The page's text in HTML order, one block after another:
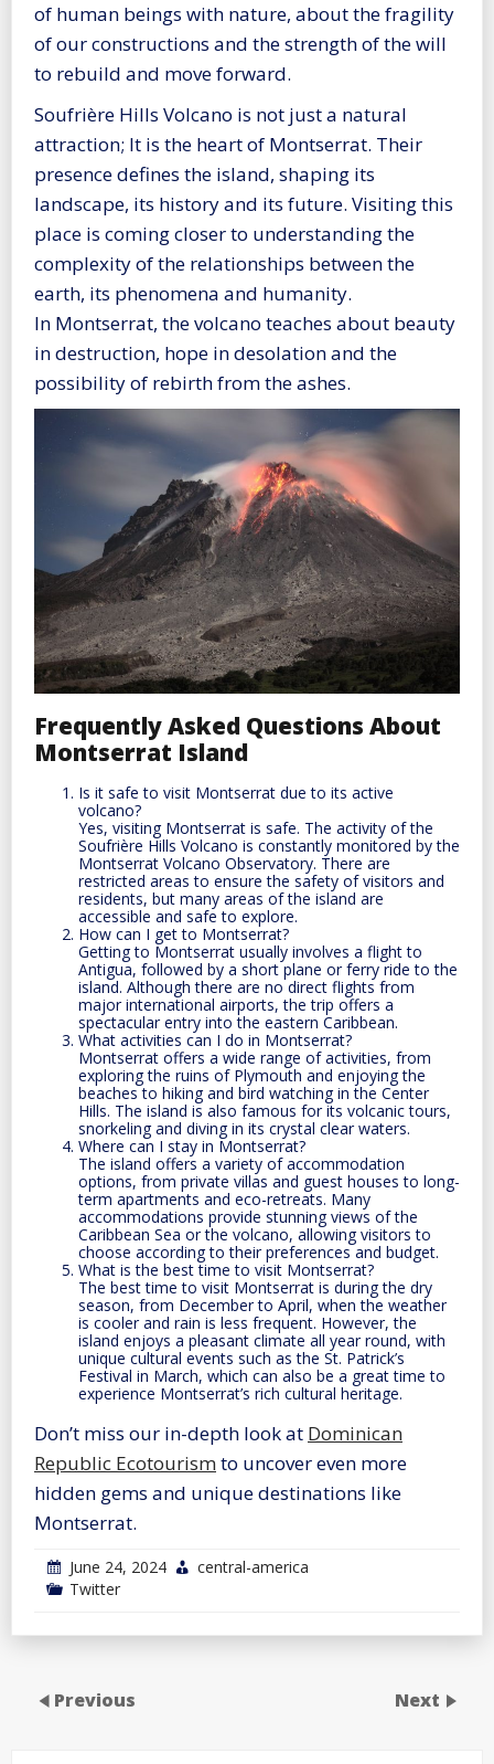
of human beings with nature, about the fragility
of our constructions and the strength of the will
to rebuild and move forward.
Soufrière Hills Volcano is not just a natural
attraction; It is the heart of Montserrat. Their
presence defines the island, shaping its
landscape, its history and its future. Visiting this
place is coming closer to understanding the
complexity of the relationships between the
earth, its phenomena and humanity.
In Montserrat, the volcano teaches about beauty
in destruction, hope in desolation and the
possibility of rebirth from the ashes.
Frequently Asked Questions About
Montserrat Island
Is it safe to visit Montserrat due to its active
volcano?
Yes, visiting Montserrat is safe. The activity of the
Soufrière Hills Volcano is constantly monitored by the
Montserrat Volcano Observatory. There are
restricted areas to ensure the safety of visitors and
residents, but many areas of the island are
accessible and safe to explore.
How can I get to Montserrat?
Getting to Montserrat usually involves a flight to
Antigua, followed by a short plane or ferry ride to the
island. Although there are no direct flights from
major international airports, the trip offers a
spectacular entry into the eastern Caribbean.
What activities can I do in Montserrat?
Montserrat offers a wide range of activities, from
exploring the ruins of Plymouth and enjoying the
beaches to hiking and bird watching in the Center
Hills. The island is also famous for its volcanic tours,
snorkeling and diving in its crystal clear waters.
Where can I stay in Montserrat?
The island offers a variety of accommodation
options, from private villas and guest houses to long-
term apartments and eco-retreats. Many
accommodations provide stunning views of the
Caribbean Sea or the volcano, allowing visitors to
choose according to their preferences and budget.
What is the best time to visit Montserrat?
The best time to visit Montserrat is during the dry
season, from December to April, when the weather
is cooler and rain is less frequent. However, the
island enjoys a pleasant climate all year round, with
unique cultural events such as the St. Patrick’s
Festival in March, which can also be a great time to
experience Montserrat’s rich cultural heritage.
Don’t miss our in-depth look at Dominican
Republic Ecotourismto uncover even more
hidden gems and unique destinations like
Montserrat.
June 24, 2024
central-america
Twitter
Previous Next